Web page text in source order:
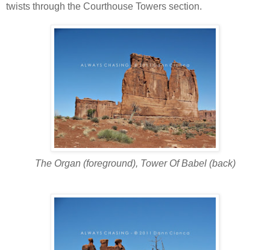
twists through the Courthouse Towers section.
The Organ (foreground), Tower Of Babel (back)